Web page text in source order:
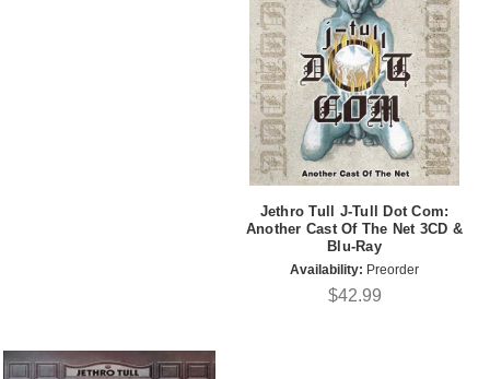
Jethro Tull J-Tull Dot Com:
Another Cast Of The Net 3CD &
Blu-Ray
Availability: Preorder
$42.99